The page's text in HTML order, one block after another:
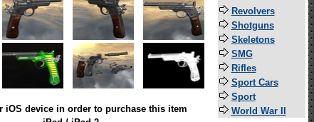
iOS device in order to purchase this item
Revolvers
Shotguns
Skeletons
SMG
Rifles
Sport Cars
Sport
World War II